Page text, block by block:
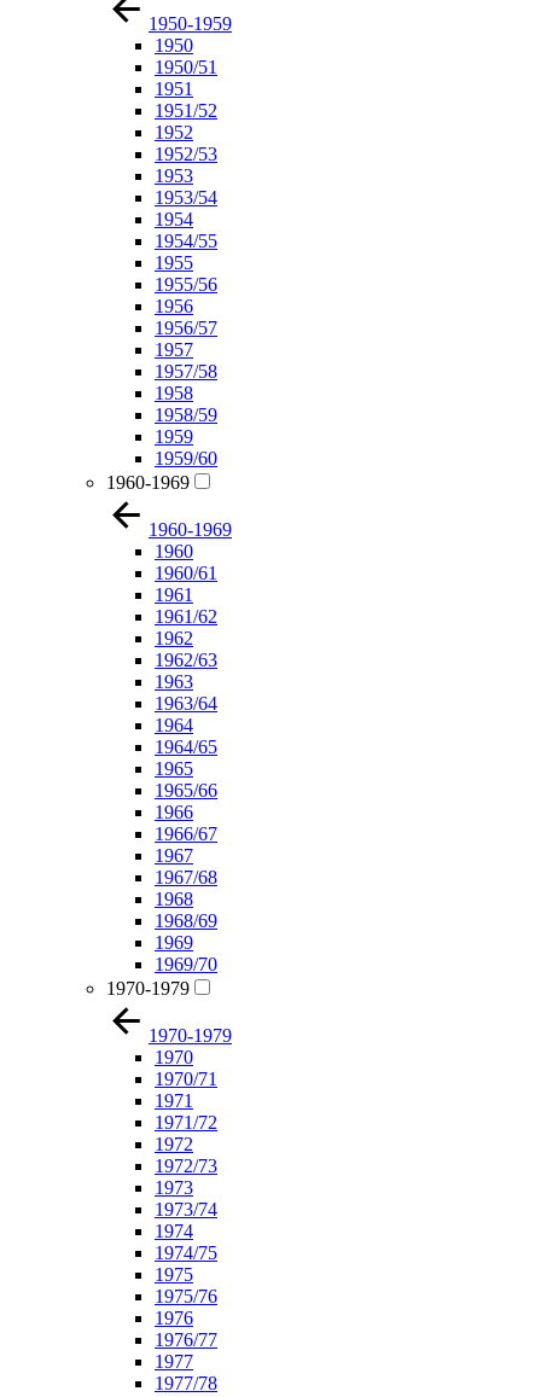
1950-1959
1950
1950/51
1951
1951/52
1952
1952/53
1953
1953/54
1954
1954/55
1955
1955/56
1956
1956/57
1957
1957/58
1958
1958/59
1959
1959/60
1960-1969
1960-1969
1960
1960/61
1961
1961/62
1962
1962/63
1963
1963/64
1964
1964/65
1965
1965/66
1966
1966/67
1967
1967/68
1968
1968/69
1969
1969/70
1970-1979
1970-1979
1970
1970/71
1971
1971/72
1972
1972/73
1973
1973/74
1974
1974/75
1975
1975/76
1976
1976/77
1977
1977/78